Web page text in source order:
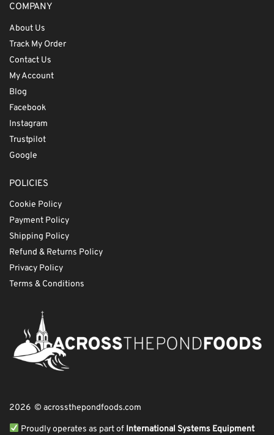
COMPANY
About Us
Track My Order
Contact Us
My Account
Blog
Facebook
Instagram
Trustpilot
Google
POLICIES
Cookie Policy
Payment Policy
Shipping Policy
Refund & Returns Policy
Privacy Policy
Terms & Conditions
2026 © acrossthepondfoods.com
Proudly operates as part of International Systems Equipment